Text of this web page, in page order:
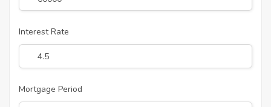
Interest Rate
Mortgage Period